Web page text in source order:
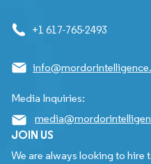
+1 617-765-2493
Media Inquiries:
JOIN US
We are always looking to hire